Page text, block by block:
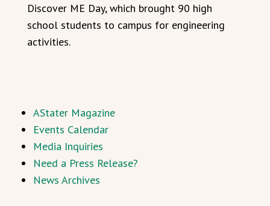
Discover ME Day, which brought 90 high
school students to campus for engineering
activities.
AStater Magazine
Events Calendar
Media Inquiries
Need a Press Release?
News Archives